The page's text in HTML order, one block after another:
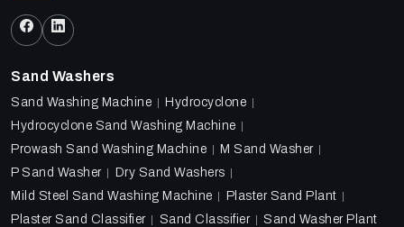
Sand Washers
Sand Washing Machine
Hydrocyclone
Hydrocyclone Sand Washing Machine
Prowash Sand Washing Machine
M Sand Washer
P Sand Washer
Dry Sand Washers
Mild Steel Sand Washing Machine
Plaster Sand Plant
Plaster Sand Classifier
Sand Classifier Sand Washer Plant